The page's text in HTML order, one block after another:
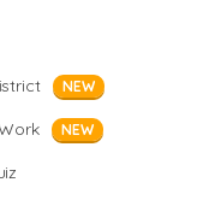
NEW
NEW